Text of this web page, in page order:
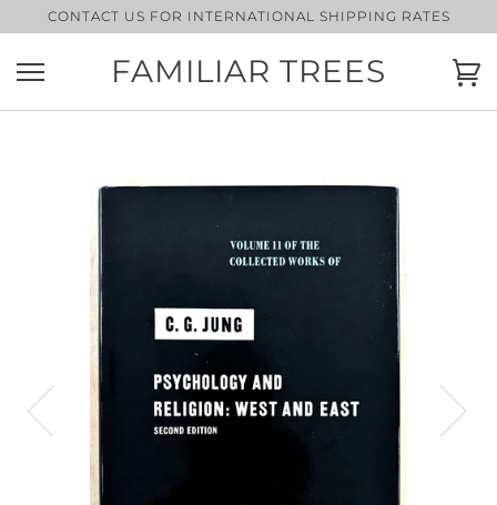
to
content
CONTACT US FOR INTERNATIONAL SHIPPING RATES
FAMILIAR TREES